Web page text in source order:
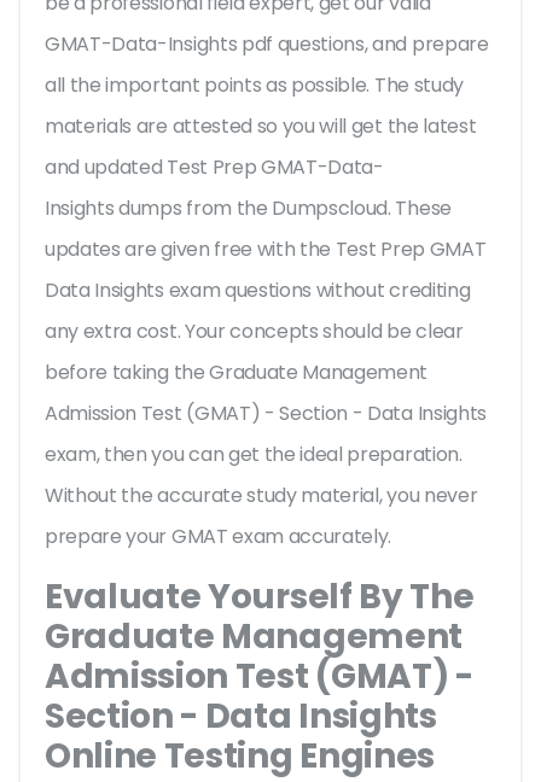
GMAT-Data-Insights pdf questions, and prepare
all the important points as possible. The study
materials are attested so you will get the latest
and updated Test Prep GMAT-Data-
Insights dumps from the Dumpscloud. These
updates are given free with the Test Prep GMAT
Data Insights exam questions without crediting
any extra cost. Your concepts should be clear
before taking the Graduate Management
Admission Test (GMAT) - Section - Data Insights
exam, then you can get the ideal preparation.
Without the accurate study material, you never
prepare your GMAT exam accurately.
Evaluate Yourself By The
Graduate Management
Admission Test (GMAT) -
Section - Data Insights
Online Testing Engines